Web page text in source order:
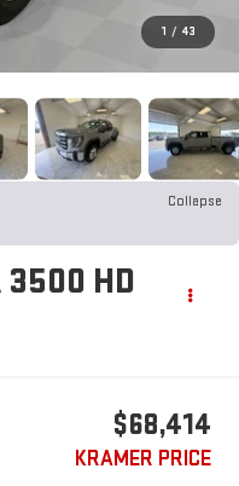
1 / 43
Collapse
3500 HD
$68,414
KRAMER PRICE